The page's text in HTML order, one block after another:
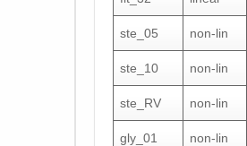
ste_05 non-lin
ste_10 non-lin
ste_RV non-lin
gly_01 non-lin